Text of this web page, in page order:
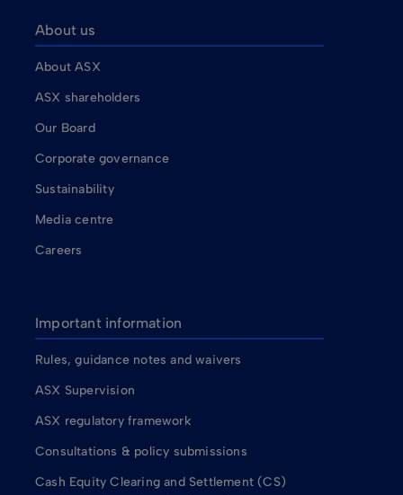
About us
About ASX
ASX shareholders
Our Board
Corporate governance
Sustainability
Media centre
Careers
Important information
Rules, guidance notes and waivers
ASX Supervision
ASX regulatory framework
Consultations & policy submissions
Cash Equity Clearing and Settlement (CS)